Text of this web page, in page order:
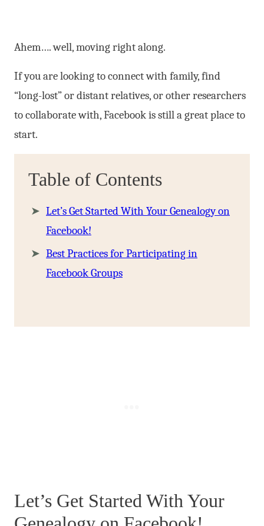
Ahem…. well, moving right along.
If you are looking to connect with family, find
“long-lost” or distant relatives, or other researchers
to collaborate with, Facebook is still a great place to
start.
Table of Contents
Let’s Get Started With Your Genealogy on
Facebook!
Best Practices for Participating in
Facebook Groups
Let’s Get Started With Your